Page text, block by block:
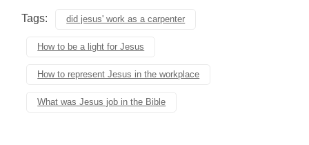
Tags: did jesus' work as a carpenter
How to be a light for Jesus
How to represent Jesus in the workplace
What was Jesus job in the Bible